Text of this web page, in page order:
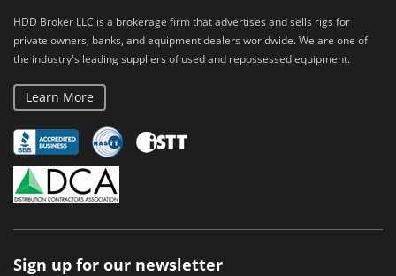
HDD Broker LLC is a brokerage firm that advertises and sells rigs for
private owners, banks, and equipment dealers worldwide. We are one of
the industry's leading suppliers of used and repossessed equipment.
Learn More
Sign up for our newsletter